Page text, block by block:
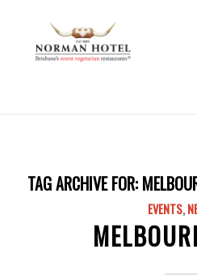
TAG ARCHIVE FOR:
EVENTS,